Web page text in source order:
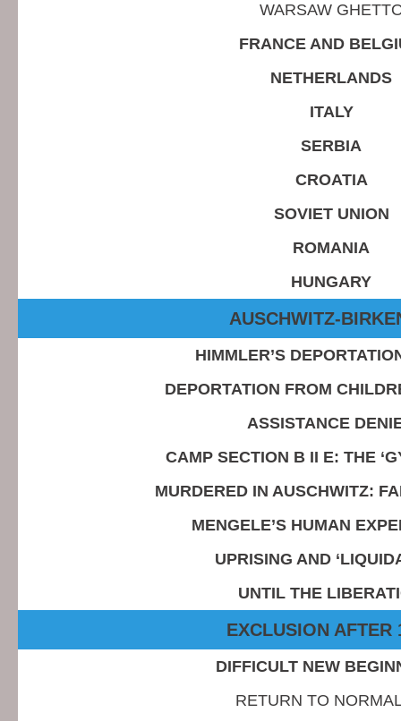
WARSAW
FRANCE AND
NETHERLANDS
ITALY
SERBIA
CROATIA
SOVIET UNION
ROMANIA
HUNGARY
AUSCHWITZ-
HIMMLER’S
DEPORTATION FROM
ASSISTANCE
CAMP SECTION B II E: THE
MURDERED IN AUSCHWITZ:
MENGELE’S HUMAN
UPRISING AND
UNTIL THE
EXCLUSION AFTER
DIFFICULT NEW
RETURN TO